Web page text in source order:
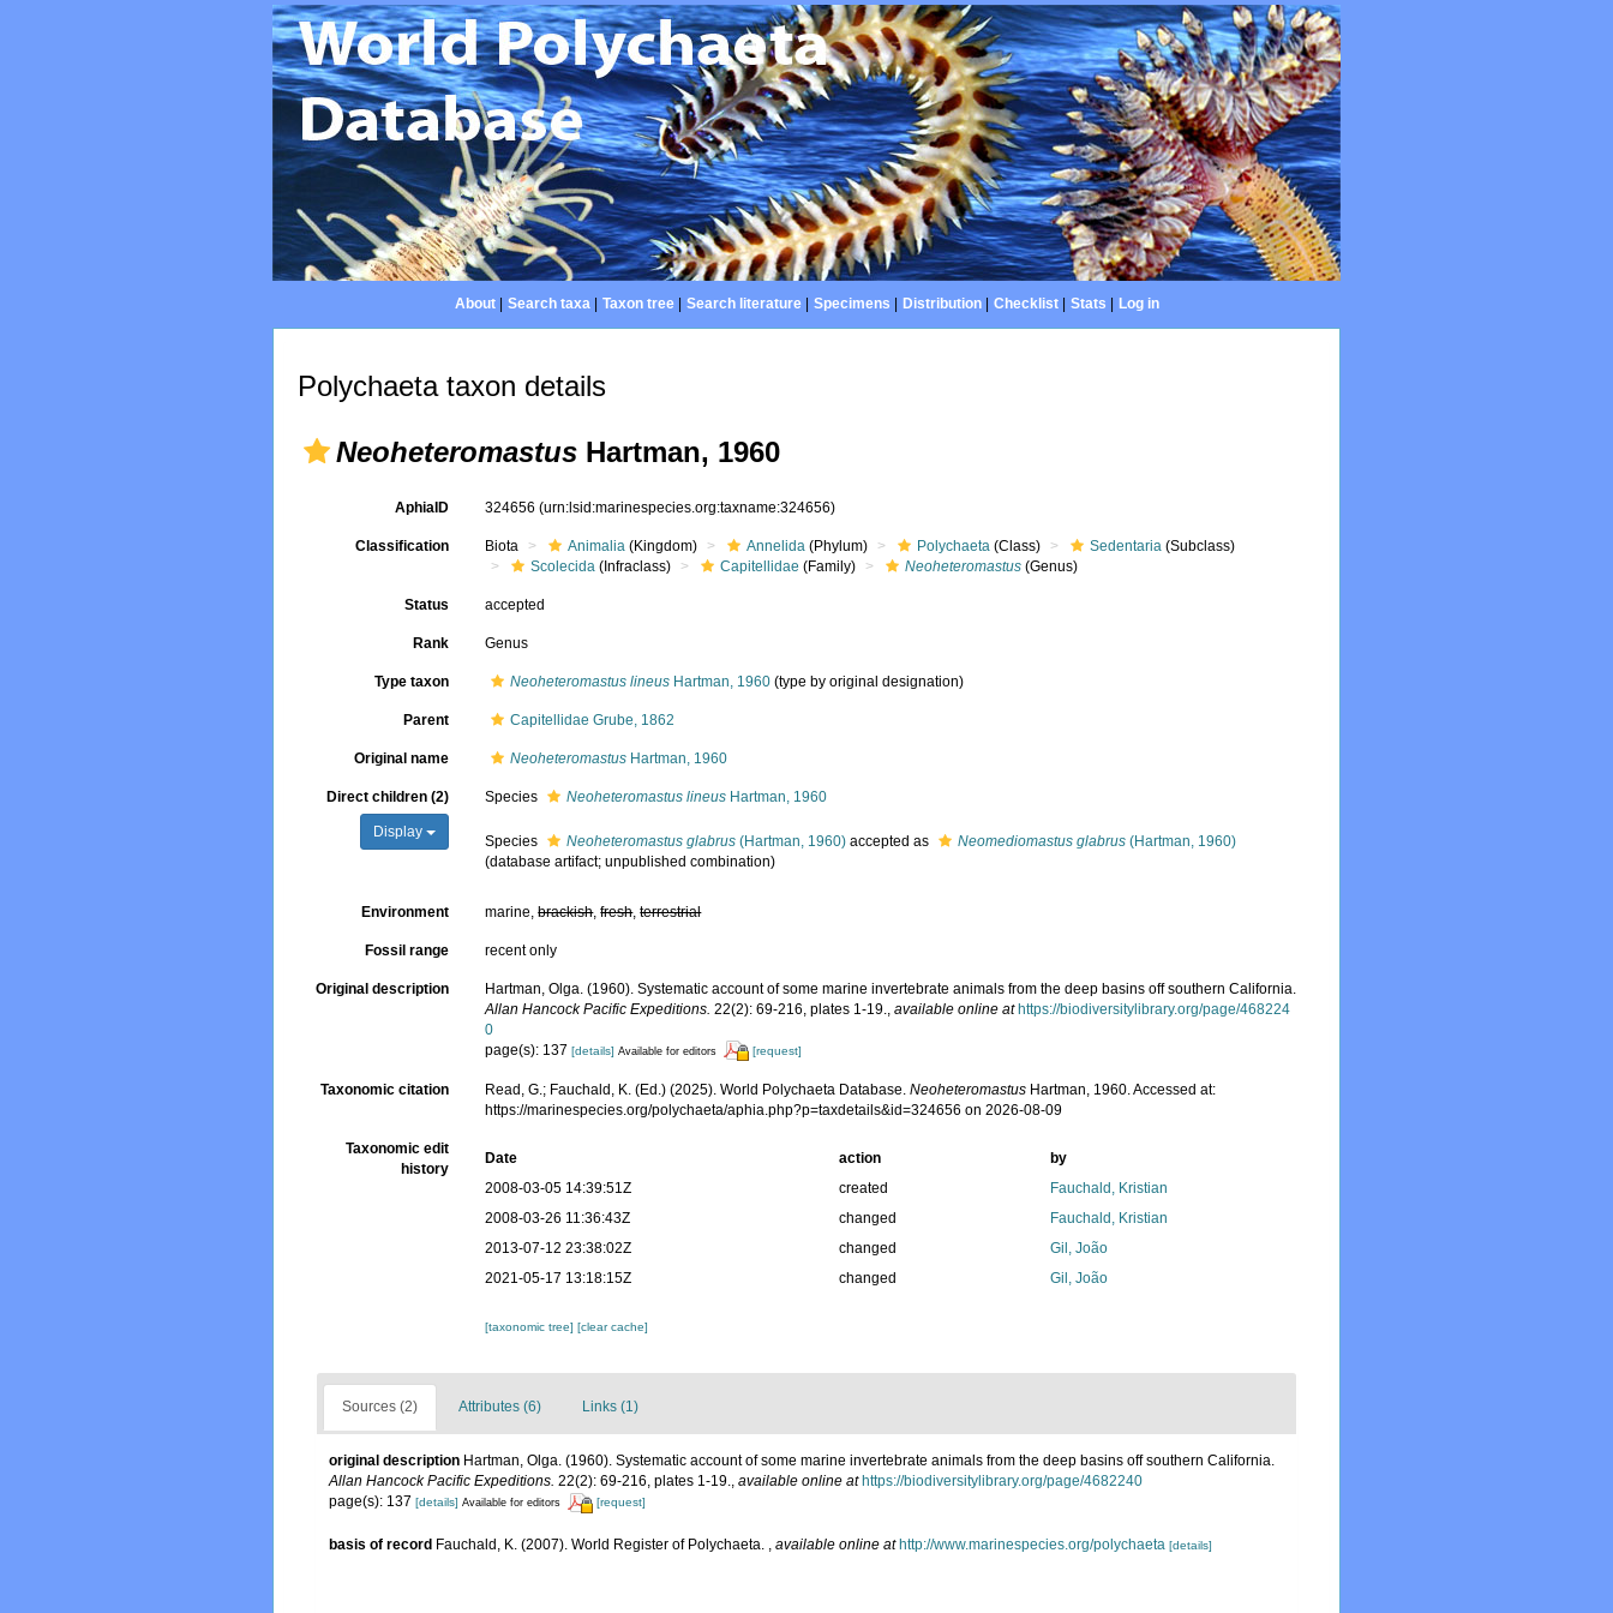
About| Search taxa| Taxon tree| Search literature| Specimens Distribution| Checklist| Stats Log in
Polychaeta taxon details
Neoheteromastus Hartman, 1960
AphiaID 324656(urn:lsid:marinespecies.org:taxname:324656)
Classification Biota Animalia (Kingdom) Annelida (Phylum) Polychaeta (Class) Sedentaria (Subclass)
Scolecida (Infraclass) Capitellidae (Family) Neoheteromastus (Genus)
Status accepted
Rank Genus
Type taxon Neoheteromastus lineus Hartman, 1960 (type by original designation)
Parent Capitellidae Grube, 1862
Original name Neoheteromastus Hartman, 1960
Direct children (2)
Display
Species Neoheteromastus lineus Hartman, 1960
Species Neoheteromastus glabrus (Hartman, 1960) accepted as Neomediomastus glabrus (Hartman, 1960)
(database artifact; unpublished combination)
Environment marine,brackish,fresh,terrestrial
Fossil range recent only
Original description
Hartman, Olga. (1960). Systematic account of some marine invertebrate animals from the deep basins off southern California.
Allan Hancock Pacific Expeditions. 22(2): 69-216, plates 1-19.,available online at https://biodiversitylibrary.org/page/468224
0
page(s): 137[details] Available for editors [request]
Taxonomic citation Read, G.; Fauchald, K. (Ed.) (2025). World Polychaeta Database.Neoheteromastus Hartman, 1960. Accessed at:
https://marinespecies.org/polychaeta/aphia.php?p=taxdetails&id=324656 on 2026-08-09
Taxonomic edit
history
Date action
by
2008-03-05 14:39:51Z
created
Fauchald, Kristian
2008-03-26 11:36:43Z
changed
Fauchald, Kristian
2013-07-12 23:38:02Z
changed
Gil, João
2021-05-17 13:18:15Z
changed Gil, João
[taxonomic tree][clear cache]
Sources (2) Attributes (6) Links (1)
original description Hartman, Olga. (1960). Systematic account of some marine invertebrate animals from the deep basins off southern California.
Allan Hancock Pacific Expeditions. 22(2): 69-216, plates 1-19., available online at https://biodiversitylibrary.org/page/4682240
page(s): 137 [details] Available for editors [request]
basis of record Fauchald, K. (2007). World Register of Polychaeta. available online at http://www.marinespecies.org/polychaeta [details]